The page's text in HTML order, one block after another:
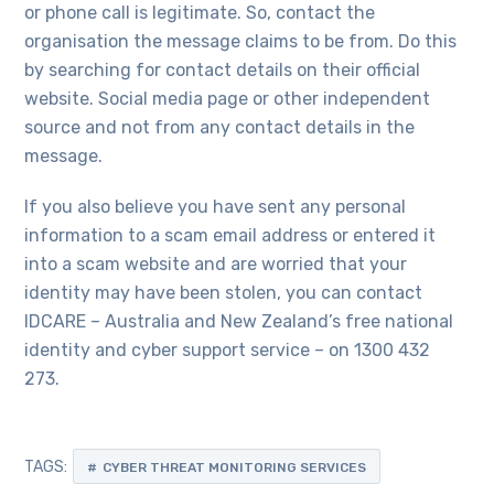
or phone call is legitimate. So, contact the
organisation the message claims to be from. Do this
by searching for contact details on their official
website. Social media page or other independent
source and not from any contact details in the
message.
If you also believe you have sent any personal
information to a scam email address or entered it
into a scam website and are worried that your
identity may have been stolen, you can contact
IDCARE – Australia and New Zealand’s free national
identity and cyber support service – on 1300 432
273.
TAGS: CYBER THREAT MONITORING SERVICES